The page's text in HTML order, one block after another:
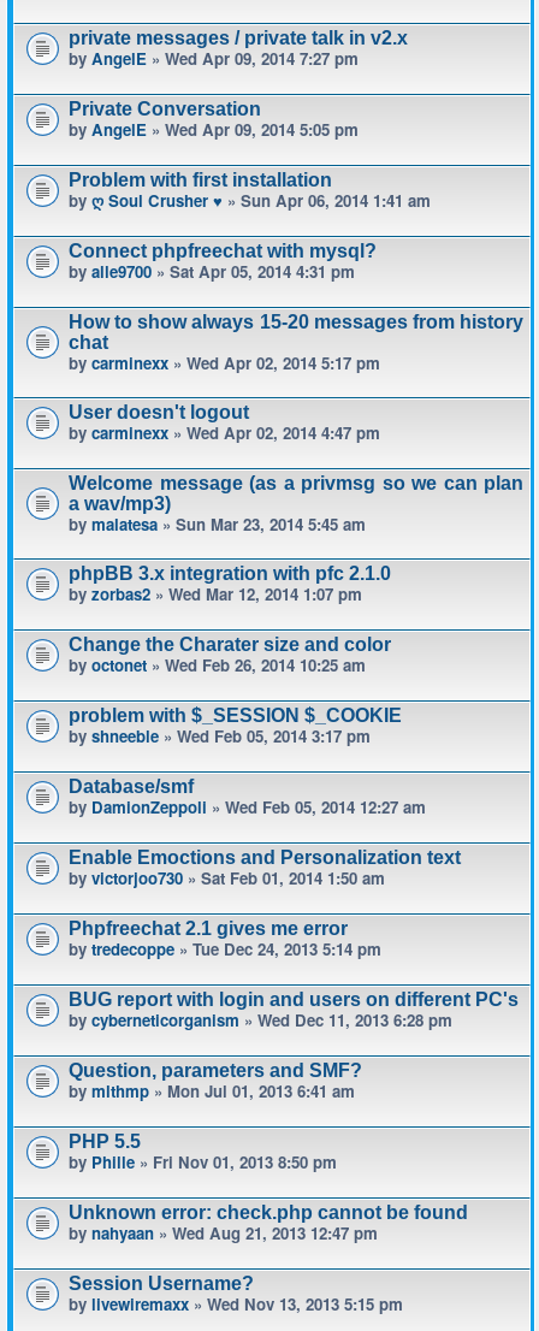
private messages / private talk in v2.x
by AngelE » Wed Apr 09, 2014 7:27 pm
Private Conversation
by AngelE » Wed Apr 09, 2014 5:05 pm
Problem with first installation
by ღ Soul Crusher ♥ » Sun Apr 06, 2014 1:41 am
Connect phpfreechat with mysql?
by alle9700 » Sat Apr 05, 2014 4:31 pm
How to show always 15-20 messages from history
chat
by carminexx » Wed Apr 02, 2014 5:17 pm
User doesn't logout
by carminexx » Wed Apr 02, 2014 4:47 pm
Welcome message (as a privmsg so we can plan
a wav/mp3)
by malatesa » Sun Mar 23, 2014 5:45 am
phpBB 3.x integration with pfc 2.1.0
by zorbas2 » Wed Mar 12, 2014 1:07 pm
Change the Charater size and color
by octonet » Wed Feb 26, 2014 10:25 am
problem with $_SESSION $_COOKIE
by shneeble » Wed Feb 05, 2014 3:17 pm
Database/smf
by DamionZeppoli » Wed Feb 05, 2014 12:27 am
Enable Emoctions and Personalization text
by victorjoo730 » Sat Feb 01, 2014 1:50 am
Phpfreechat 2.1 gives me error
by tredecoppe » Tue Dec 24, 2013 5:14 pm
BUG report with login and users on different PC's
by cyberneticorganism » Wed Dec 11, 2013 6:28 pm
Question, parameters and SMF?
by mlthmp » Mon Jul 01, 2013 6:41 am
PHP 5.5
by Phille » Fri Nov 01, 2013 8:50 pm
Unknown error: check.php cannot be found
by nahyaan » Wed Aug 21, 2013 12:47 pm
Session Username?
by livewiremaxx » Wed Nov 13, 2013 5:15 pm